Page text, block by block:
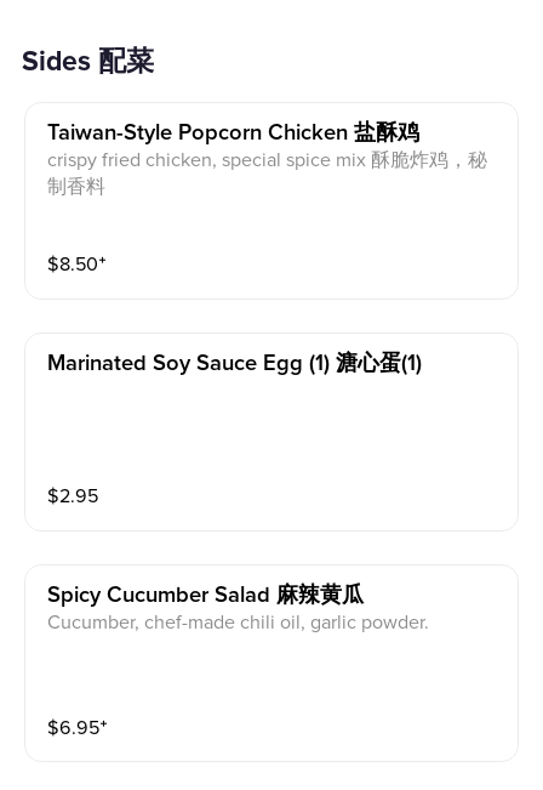
Sides 配菜
Taiwan-Style Popcorn Chicken 盐酥鸡
crispy fried chicken, special spice mix 酥脆炸鸡，秘
制香料
$8.50⁺
Marinated Soy Sauce Egg (1) 溏心蛋(1)
$2.95
Spicy Cucumber Salad 麻辣黄瓜
Cucumber, chef-made chili oil, garlic powder.
$6.95⁺